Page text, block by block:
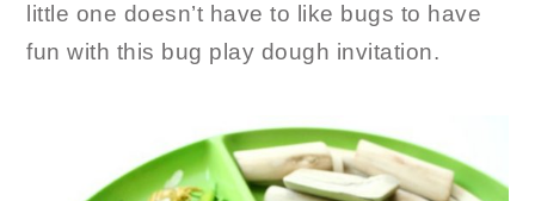
little one doesn’t have to like bugs to have
fun with this bug play dough invitation.